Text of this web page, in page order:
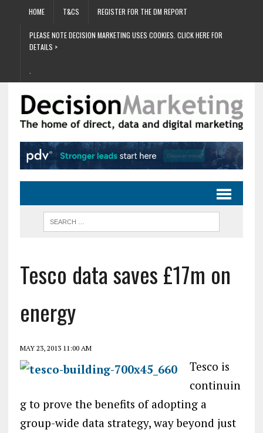
HOME T&CS REGISTER FOR THE DM REPORT
PLEASE NOTE DECISION MARKETING USES COOKIES. CLICK HERE FOR
DETAILS >
Tesco data saves £17m on
energy
MAY 23, 2013 11:00 AM
Tesco is
continuin
g to prove the benefits of adopting a
group-wide data strategy, way beyond just